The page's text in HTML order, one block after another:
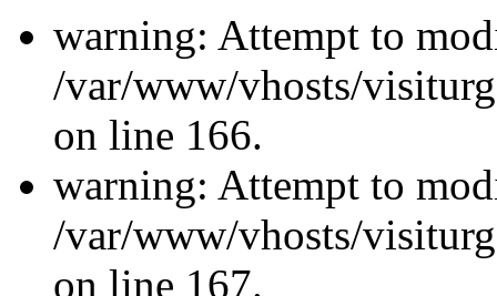
warning: Attempt to
/var/www/vhosts/
on line 166.
warning: Attempt to
/var/www/vhosts/
on line 167.